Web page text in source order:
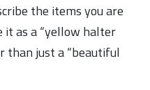
the items you are
it as a “yellow halter
than just a “beautiful